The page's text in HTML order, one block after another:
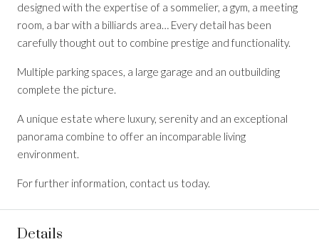
designed with the expertise of a sommelier, a gym, a meeting
room, a bar with a billiards area… Every detail has been
carefully thought out to combine prestige and functionality.
Multiple parking spaces, a large garage and an outbuilding
complete the picture.
A unique estate where luxury, serenity and an exceptional
panorama combine to offer an incomparable living
environment.
For further information, contact us today.
Details